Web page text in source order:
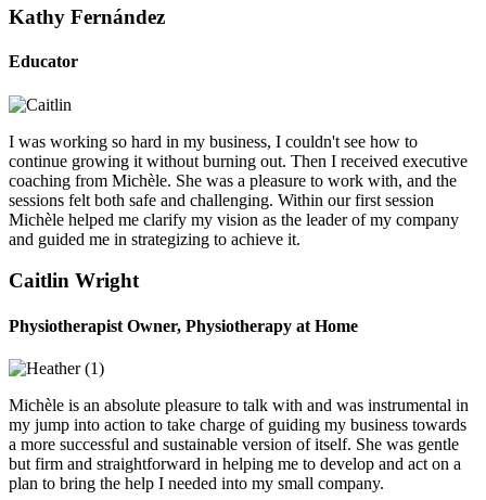
Kathy Fernández
Educator
I was working so hard in my business, I couldn't see how to
continue growing it without burning out. Then I received executive
coaching from Michèle. She was a pleasure to work with, and the
sessions felt both safe and challenging. Within our first session
Michèle helped me clarify my vision as the leader of my company
and guided me in strategizing to achieve it.
Caitlin Wright
Physiotherapist Owner, Physiotherapy at Home
Michèle is an absolute pleasure to talk with and was instrumental in
my jump into action to take charge of guiding my business towards
a more successful and sustainable version of itself. She was gentle
but firm and straightforward in helping me to develop and act on a
plan to bring the help I needed into my small company.